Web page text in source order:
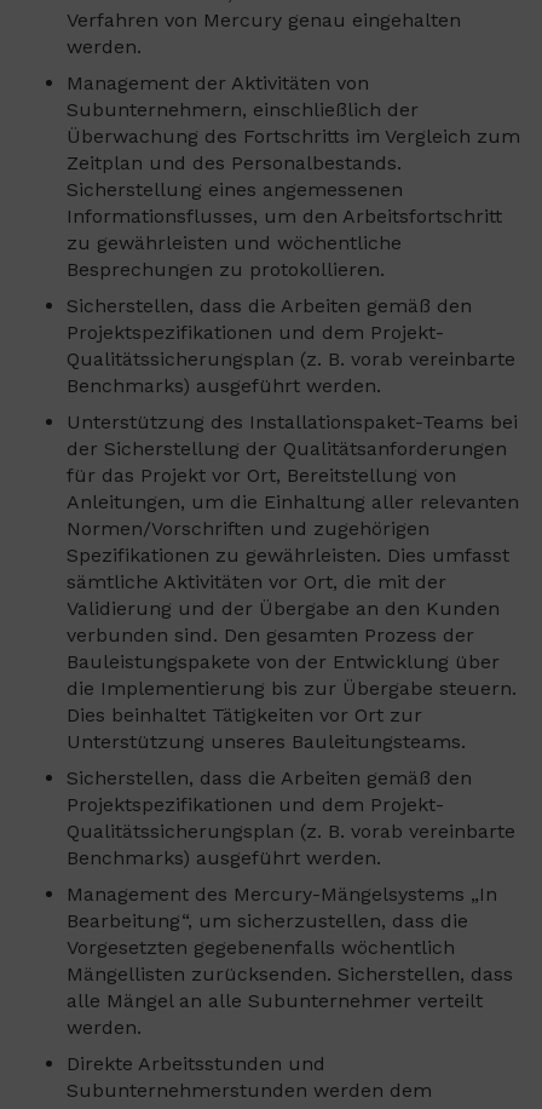
Verfahren von Mercury genau eingehalten
werden.
Management der Aktivitäten von
Subunternehmern, einschließlich der
Überwachung des Fortschritts im Vergleich zum
Zeitplan und des Personalbestands.
Sicherstellung eines angemessenen
Informationsflusses, um den Arbeitsfortschritt
zu gewährleisten und wöchentliche
Besprechungen zu protokollieren.
Sicherstellen, dass die Arbeiten gemäß den
Projektspezifikationen und dem Projekt-
Qualitätssicherungsplan (z. B. vorab vereinbarte
Benchmarks) ausgeführt werden.
Unterstützung des Installationspaket-Teams bei
der Sicherstellung der Qualitätsanforderungen
für das Projekt vor Ort, Bereitstellung von
Anleitungen, um die Einhaltung aller relevanten
Normen/Vorschriften und zugehörigen
Spezifikationen zu gewährleisten. Dies umfasst
sämtliche Aktivitäten vor Ort, die mit der
Validierung und der Übergabe an den Kunden
verbunden sind. Den gesamten Prozess der
Bauleistungspakete von der Entwicklung über
die Implementierung bis zur Übergabe steuern.
Dies beinhaltet Tätigkeiten vor Ort zur
Unterstützung unseres Bauleitungsteams.
Sicherstellen, dass die Arbeiten gemäß den
Projektspezifikationen und dem Projekt-
Qualitätssicherungsplan (z. B. vorab vereinbarte
Benchmarks) ausgeführt werden.
Management des Mercury-Mängelsystems „In
Bearbeitung“, um sicherzustellen, dass die
Vorgesetzten gegebenenfalls wöchentlich
Mängellisten zurücksenden. Sicherstellen, dass
alle Mängel an alle Subunternehmer verteilt
werden.
Direkte Arbeitsstunden und
Subunternehmerstunden werden dem